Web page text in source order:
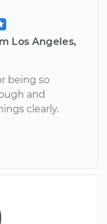
Los Angeles,
being so
and
clearly.